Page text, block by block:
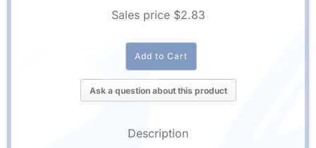
Sales price $2.83
Ask a question about this product
Description